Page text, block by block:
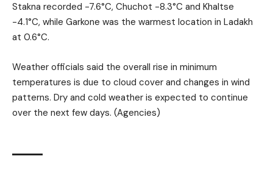
Stakna recorded -7.6°C, Chuchot -8.3°C and Khaltse
-4.1°C, while Garkone was the warmest location in Ladakh
at 0.6°C.
Weather officials said the overall rise in minimum
temperatures is due to cloud cover and changes in wind
patterns. Dry and cold weather is expected to continue
over the next few days. (Agencies)